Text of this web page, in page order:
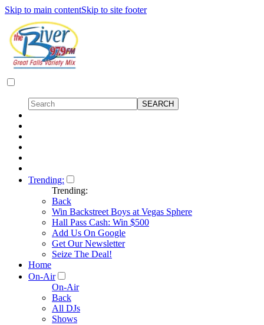
Skip to main contentSkip to site footer
Trending:
Trending:
Back
Win Backstreet Boys at Vegas Sphere
Hall Pass Cash: Win $500
Add Us On Google
Get Our Newsletter
Seize The Deal!
Home
On-Air
On-Air
Back
All DJs
Shows